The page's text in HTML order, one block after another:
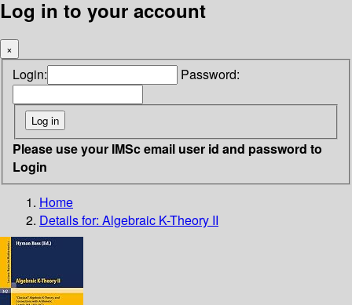
Log in to your account
×
Login: Password:
Please use your IMSc email user id and password to
Login
Home
Details for: Algebraic K-Theory II